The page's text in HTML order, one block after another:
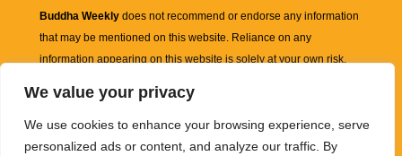
We value your privacy
We use cookies to enhance your browsing experience, serve
personalized ads or content, and analyze our traffic. By
Buddha Weekly does not recommend or endorse any information
that may be mentioned on this website. Reliance on any
information appearing on this website is solely at your own risk.
links are sometimes affiliate links with small commissions
supporting the mission "Spread the Dharma" of Buddha Weekly.